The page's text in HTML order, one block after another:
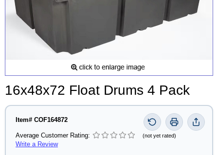
16x48x72 Float Drums 4 Pack
Item# COF164872
Average Customer Rating: (not yet rated)
Write a Review